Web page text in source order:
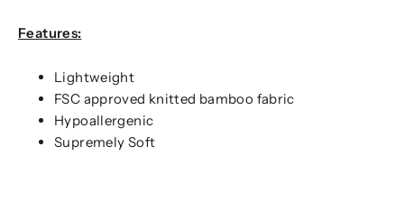
Features:
Lightweight
FSC approved knitted bamboo fabric
Hypoallergenic
Supremely Soft